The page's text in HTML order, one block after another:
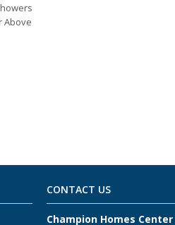
Above
CONTACT US
Champion Homes Center